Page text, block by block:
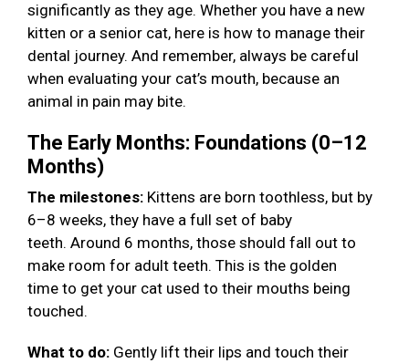
significantly as they age. Whether you have a new
kitten or a senior cat, here is how to manage their
dental journey. And remember, always be careful
when evaluating your cat’s mouth, because an
animal in pain may bite.
The Early Months: Foundations (0–12
Months)
The milestones: Kittens are born toothless, but by
6–8 weeks, they have a full set of baby
teeth. Around 6 months, those should fall out to
make room for adult teeth. This is the golden
time to get your cat used to their mouths being
touched.
What to do: Gently lift their lips and touch their